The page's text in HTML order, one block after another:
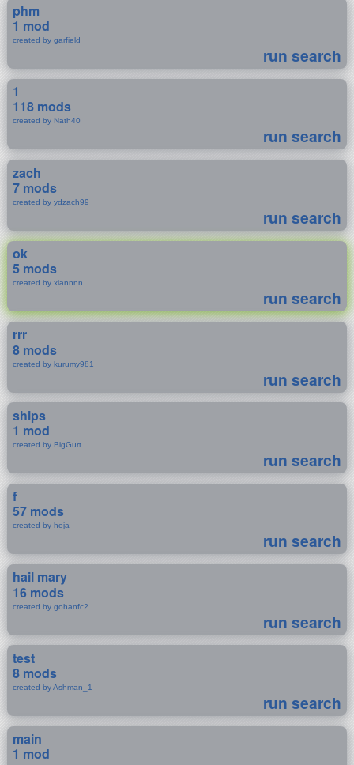
phm
1 mod
created by garfield
run search
1
118 mods
created by Nath40
run search
zach
7 mods
created by ydzach99
run search
ok
5 mods
created by xiannnn
run search
rrr
8 mods
created by kurumy981
run search
ships
1 mod
created by BigGurt
run search
f
57 mods
created by heja
run search
hail mary
16 mods
created by gohanfc2
run search
test
8 mods
created by Ashman_1
run search
main
1 mod